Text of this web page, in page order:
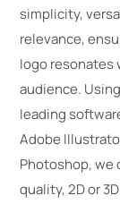
simplicity,
relevance,
logo resonates
audience.
leading
Adobe
Photoshop, we
quality, 2D or